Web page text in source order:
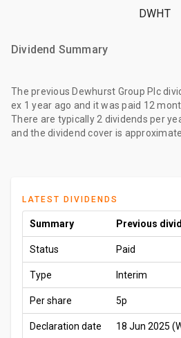
DWHT
Dividend Summary
The previous Dewhurst Group Plc
ex 1 year ago and it was paid 12
There are typically 2 dividends per
and the dividend cover is
LATEST DIVIDENDS
Summary Previous
Status Paid
Type Interim
Per share 5p
Declaration date 18 Jun 2025